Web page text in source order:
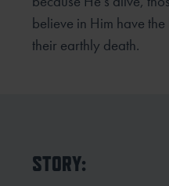
believe in Him have
their earthly death.
STORY: